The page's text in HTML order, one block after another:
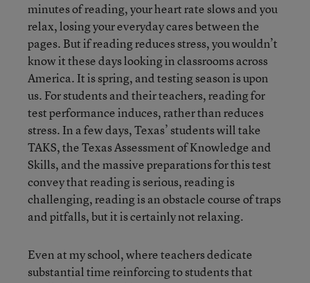
minutes of reading, your heart rate slows and you
relax, losing your everyday cares between the
pages. But if reading reduces stress, you wouldn’t
know it these days looking in classrooms across
America. It is spring, and testing season is upon
us. For students and their teachers, reading for
test performance induces, rather than reduces
stress. In a few days, Texas’ students will take
TAKS, the Texas Assessment of Knowledge and
Skills, and the massive preparations for this test
convey that reading is serious, reading is
challenging, reading is an obstacle course of traps
and pitfalls, but it is certainly not relaxing.
Even at my school, where teachers dedicate
substantial time reinforcing to students that